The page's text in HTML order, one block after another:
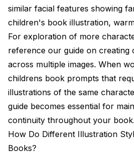
similar facial features showing
children's book illustration,
For exploration of more
reference our guide on creating
across multiple images. When
childrens book prompts that
illustrations of the same
guide becomes essential for
continuity throughout your book.
How Do Different Illustration
Books?